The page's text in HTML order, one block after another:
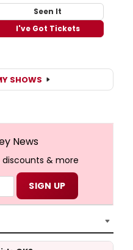
Seen It
I've Got Tickets
SHOWS
News
& more